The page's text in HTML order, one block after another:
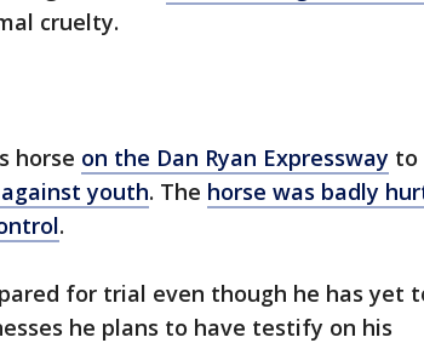
cruelty.
horse on the Dan Ryan Expressway to
youth. The horse was badly
.
for trial even though he has yet
he plans to have testify on his